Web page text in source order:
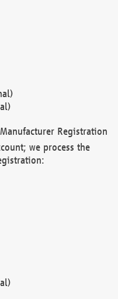
Registration
we process the